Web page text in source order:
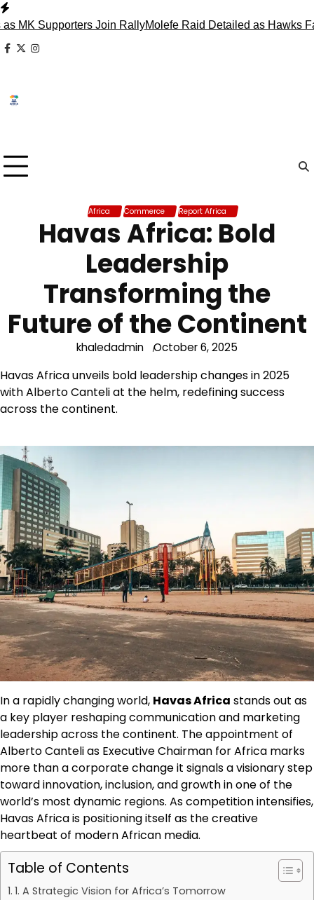
Skip
to
content
Supporters Join Rally Molefe Raid Detailed as Hawks Face
facebook
x instagram
Africa Commerce Report Africa
Havas Africa: Bold
Leadership
Transforming the
Future of the Continent
khaledadmin October 6, 2025
Havas Africa unveils bold leadership changes in 2025
with Alberto Canteli at the helm, redefining success
across the continent.
In a rapidly changing world, Havas Africa stands out as
a key player reshaping communication and marketing
leadership across the continent. The appointment of
Alberto Canteli as Executive Chairman for Africa marks
more than a corporate change it signals a visionary step
toward innovation, inclusion, and growth in one of the
world’s most dynamic regions. As competition intensifies,
Havas Africa is positioning itself as the creative
heartbeat of modern African media.
Table of Contents
1. A Strategic Vision for Africa’s Tomorrow